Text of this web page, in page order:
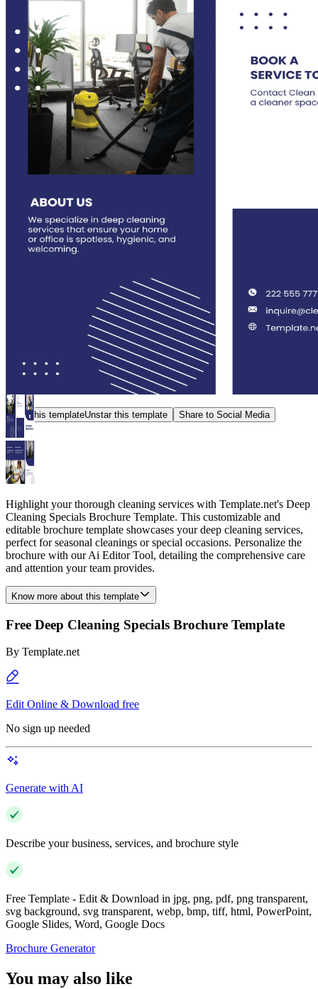
Star this templateUnstar this template Share to Social Media
Highlight your thorough cleaning services with Template.net's Deep
Cleaning Specials Brochure Template. This customizable and
editable brochure template showcases your deep cleaning services,
perfect for seasonal cleanings or special occasions. Personalize the
brochure with our Ai Editor Tool, detailing the comprehensive care
and attention your team provides.
Know more about this template
Free Deep Cleaning Specials Brochure Template
By Template.net
Edit Online & Download free
No sign up needed
Generate with AI
Describe your business, services, and brochure style
Free Template - Edit & Download in jpg, png, pdf, png transparent,
svg background, svg transparent, webp, bmp, tiff, html, PowerPoint,
Google Slides, Word, Google Docs
Brochure Generator
You may also like